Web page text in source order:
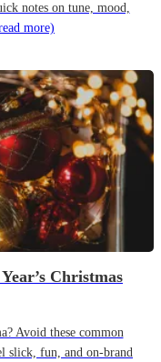
notes on tune, mood,
more)
Christmas
Avoid these common
slick, fun, and on-brand